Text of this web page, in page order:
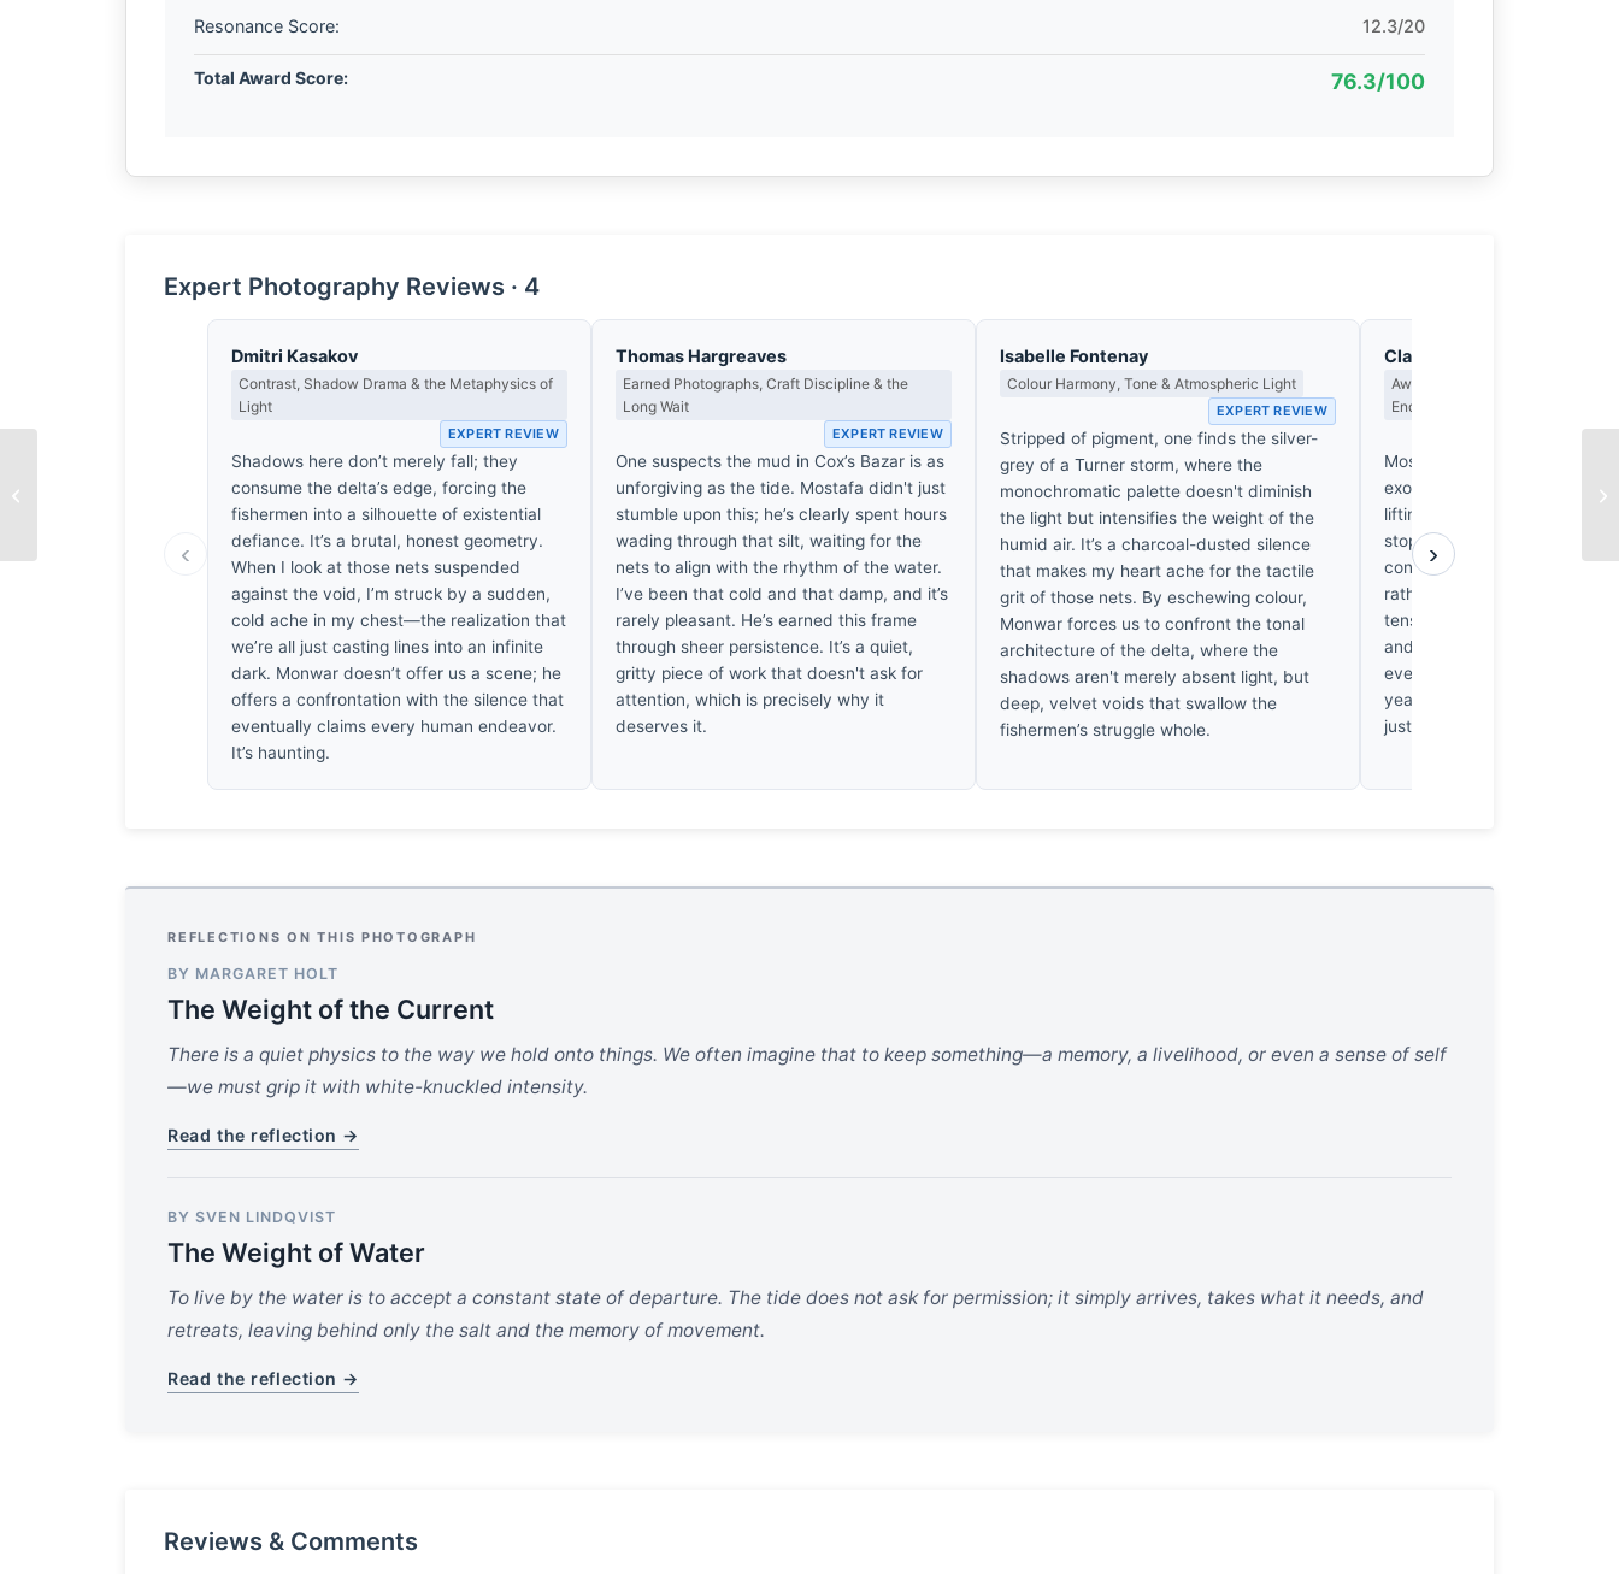
Resonance Score:
12.3/20
Total Award Score: 76.3/100
Expert Photography Reviews · 4
‹
Dmitri Kasakov
Contrast, Shadow Drama & the Metaphysics of
Light
EXPERT REVIEW
Shadows here don’t merely fall; they
consume the delta’s edge, forcing the
fishermen into a silhouette of existential
defiance. It’s a brutal, honest geometry.
When I look at those nets suspended
against the void, I’m struck by a sudden,
cold ache in my chest—the realization that
we’re all just casting lines into an infinite
dark. Monwar doesn’t offer us a scene; he
offers a confrontation with the silence that
eventually claims every human endeavor.
It’s haunting.
Thomas Hargreaves
Earned Photographs, Craft Discipline & the
Long Wait
EXPERT REVIEW
One suspects the mud in Cox’s Bazar is as
unforgiving as the tide. Mostafa didn't just
stumble upon this; he’s clearly spent hours
wading through that silt, waiting for the
nets to align with the rhythm of the water.
I’ve been that cold and that damp, and it’s
rarely pleasant. He’s earned this frame
through sheer persistence. It’s a quiet,
gritty piece of work that doesn't ask for
attention, which is precisely why it
deserves it.
Isabelle Fontenay
Colour Harmony, Tone & Atmospheric Light
EXPERT REVIEW
Stripped of pigment, one finds the silver-
grey of a Turner storm, where the
monochromatic palette doesn't diminish
the light but intensifies the weight of the
humid air. It’s a charcoal-dusted silence
that makes my heart ache for the tactile
grit of those nets. By eschewing colour,
Monwar forces us to confront the tonal
architecture of the delta, where the
shadows aren't merely absent light, but
deep, velvet voids that swallow the
fishermen’s struggle whole.
Clara Whitfield
Award Criteria, Legacy & What
Endure
Most entries in this category
exoticism of the delta to do
lifting. Monwar avoids that
stopping down to f/20, he
confront the grit and texture
rather than just the scenery.
tension between the
and the vast, empty water
every time. I’d bet on this
years because it captures
just a snapshot.
›
REFLECTIONS ON THIS PHOTOGRAPH
BY MARGARET HOLT
The Weight of the Current
There is a quiet physics to the way we hold onto things. We often imagine that to keep something—a memory, a livelihood, or even a sense of self
—we must grip it with white-knuckled intensity.
Read the reflection →
BY SVEN LINDQVIST
The Weight of Water
To live by the water is to accept a constant state of departure. The tide does not ask for permission; it simply arrives, takes what it needs, and
retreats, leaving behind only the salt and the memory of movement.
Read the reflection →
Reviews & Comments